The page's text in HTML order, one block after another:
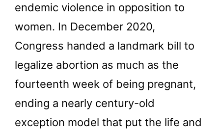
endemic violence in opposition to
women. In December 2020,
Congress handed a landmark bill to
legalize abortion as much as the
fourteenth week of being pregnant,
ending a nearly century-old
exception model that put the life and